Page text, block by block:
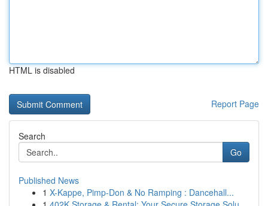
HTML is disabled
Report Page
Search
Go
Published News
1 X-Kappe, Pimp-Don & No Ramping : Dancehall...